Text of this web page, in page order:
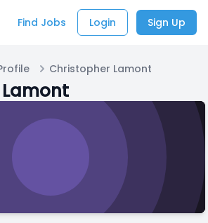
Find Jobs Login Sign Up
Christopher Lamont